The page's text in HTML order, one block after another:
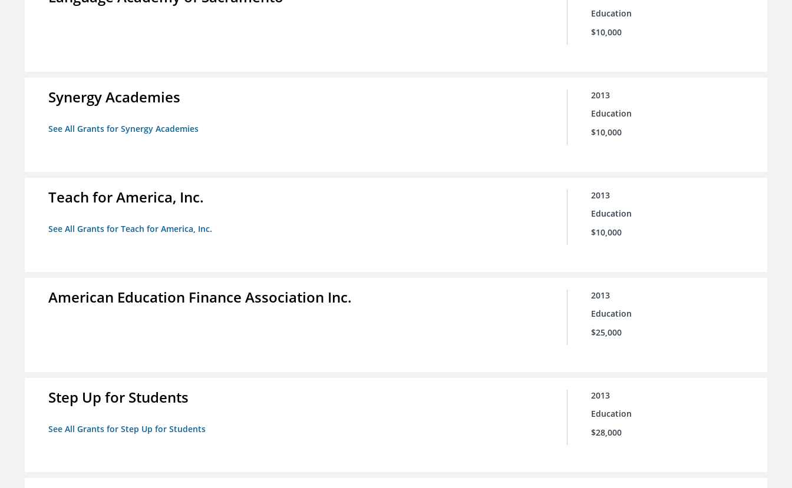
Education
$10,000
Synergy Academies
See All Grants for Synergy Academies
2013
Education
$10,000
Teach for America, Inc.
See All Grants for Teach for America, Inc.
2013
Education
$10,000
American Education Finance Association Inc.
2013
Education
$25,000
Step Up for Students
See All Grants for Step Up for Students
2013
Education
$28,000